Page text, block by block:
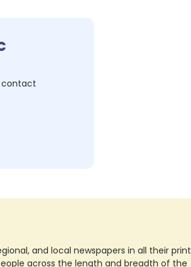
contact
and local newspapers in all their print
across the length and breadth of the